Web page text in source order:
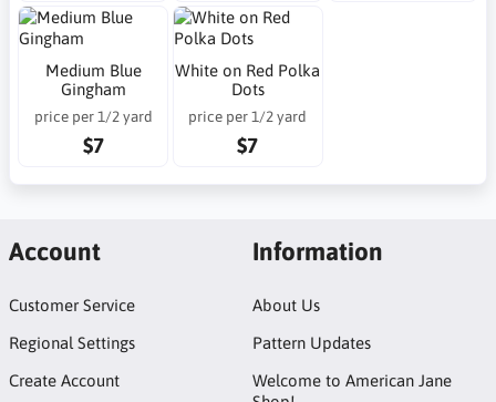
Medium Blue
Gingham
price per 1/2 yard
$7
White on Red Polka
Dots
price per 1/2 yard
$7
Account
Customer Service
Regional Settings
Create Account
Information
About Us
Pattern Updates
Welcome to American Jane